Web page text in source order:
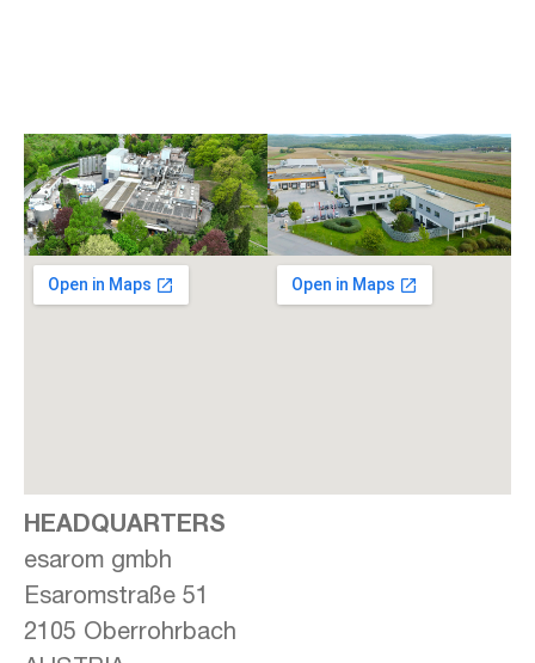
HEADQUARTERS
esarom gmbh
Esaromstraße 51
2105 Oberrohrbach